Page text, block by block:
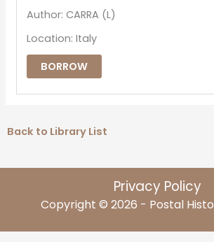
Author: CARRA (L)
Location: Italy
BORROW
Back to Library List
Privacy Policy
Copyright © 2026 - Postal